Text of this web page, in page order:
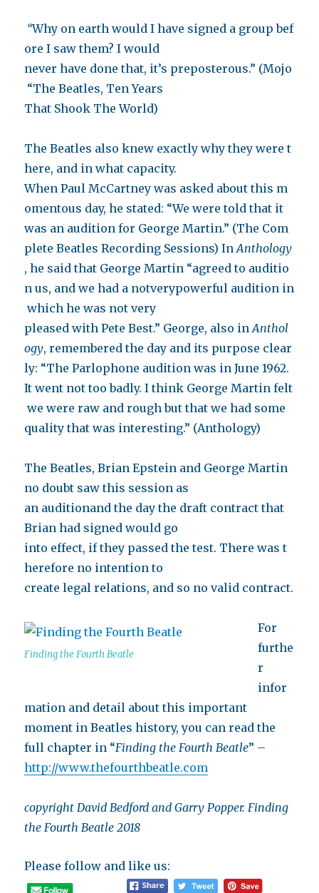
“Why on earth would I have signed a group bef
ore I saw them? I would
never have done that, it’s preposterous.” (Mojo
“The Beatles, Ten Years
That Shook The World)
The Beatles also knew exactly why they were t
here, and in what capacity.
When Paul McCartney was asked about this m
omentous day, he stated: “We were told that it
was an audition for George Martin.” (The Com
plete Beatles Recording Sessions) In Anthology
, he said that George Martin “agreed to auditio
n us, and we had a notverypowerful audition in
which he was not very
pleased with Pete Best.” George, also inAnthol
ogy, remembered the day and its purpose clear
ly: “The Parlophone audition was in June 1962.
It went not too badly. I think George Martin felt
we were raw and rough but that we had some
quality that was interesting.” (Anthology)
The Beatles, Brian Epstein and George Martin
no doubt saw this session as
an auditionand the day the draft contract that
Brian had signed would go
into effect, if they passed the test. There was t
herefore no intention to
create legal relations, and so no valid contract.
Finding the Fourth Beatle
For
furthe
r
infor
mation and detail about this important
moment in Beatles history, you can read the
full chapter in “Finding the Fourth Beatle” –
http://www.thefourthbeatle.com
copyright David Bedford and Garry Popper. Finding
the Fourth Beatle 2018
Please follow and like us: